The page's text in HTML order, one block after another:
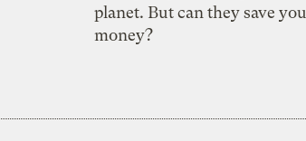
planet. But can they save you
money?